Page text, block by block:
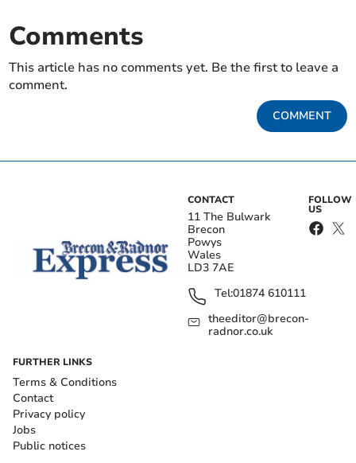
Comments
This article has no comments yet. Be the first to leave a
comment.
COMMENT
CONTACT
11 The Bulwark
Brecon
Powys
Wales
LD3 7AE
Tel:01874 610111
theeditor@brecon-
radnor.co.uk
FOLLOW
US
FURTHER LINKS
Terms & Conditions
Contact
Privacy policy
Jobs
Public notices